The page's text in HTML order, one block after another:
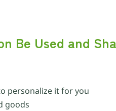
Be Used and
personalize it for you
goods